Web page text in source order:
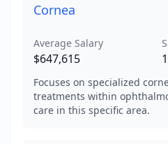
Cornea
Average Salary
$647,615
Focuses on specialized
treatments within
care in this specific area.